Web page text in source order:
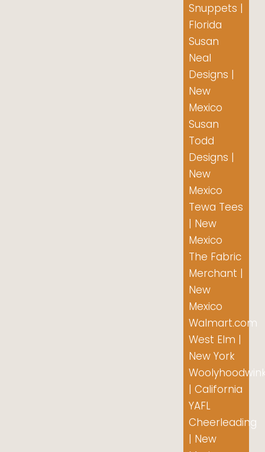
Snuppets |
Florida
Susan
Neal
Designs |
New
Mexico
Susan
Todd
Designs |
New
Mexico
Tewa Tees
| New
Mexico
The Fabric
Merchant |
New
Mexico
Walmart.com
West Elm |
New York
| California
YAFL
Cheerleading
| New